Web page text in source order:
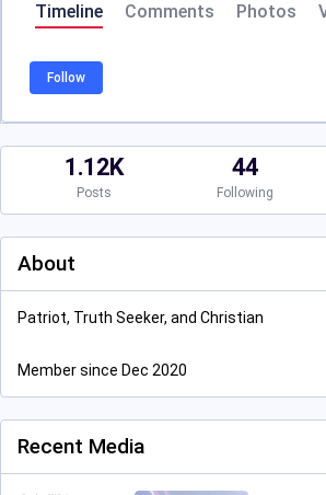
Timeline Comments Photos
Follow
1.12K
Posts
44
Following
About
Patriot, Truth Seeker, and Christian
Member since Dec 2020
Recent Media